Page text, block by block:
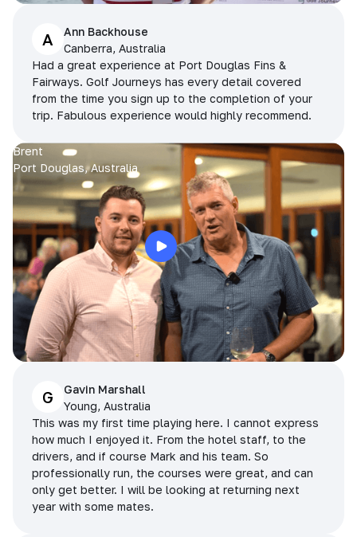
A
Ann Backhouse
Canberra, Australia
Had a great experience at Port Douglas Fins &
Fairways. Golf Journeys has every detail covered
from the time you sign up to the completion of your
trip. Fabulous experience would highly recommend.
Brent
Port Douglas, Australia
G
Gavin Marshall
Young, Australia
This was my first time playing here. I cannot express
how much I enjoyed it. From the hotel staff, to the
drivers, and if course Mark and his team. So
professionally run, the courses were great, and can
only get better. I will be looking at returning next
year with some mates.